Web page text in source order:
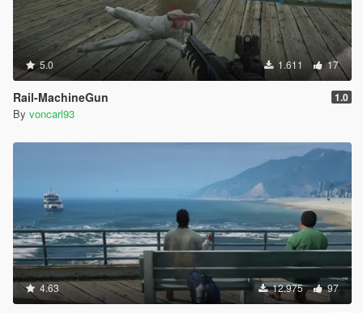
5.0 1.611 17
Rail-MachineGun 1.0
By voncarl93
4.63 12.975 97